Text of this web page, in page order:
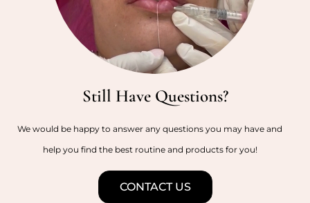
Still Have Questions?
We would be happy to answer any questions you may have and
help you find the best routine and products for you!
CONTACT US